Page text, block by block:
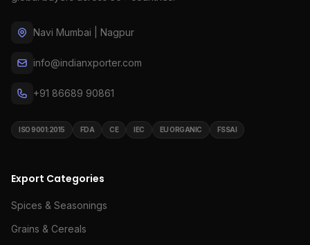
Navi Mumbai | Nagpur
info@indianxporter.com
+91 86689 90861
ISO 9001:2015 FDA CE IEC EU ORGANIC FSSAI
Export Categories
Spices & Seasonings
Grains & Cereals